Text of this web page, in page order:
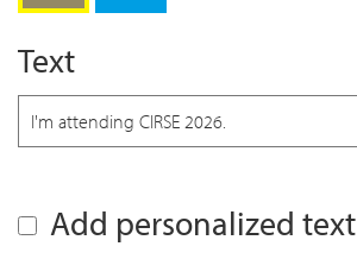
Text
Add personalized text